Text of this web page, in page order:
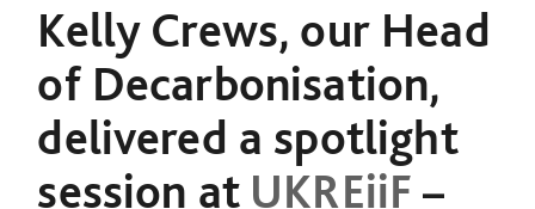
Kelly Crews, our Head
of Decarbonisation,
delivered a spotlight
session at UKREiiF –